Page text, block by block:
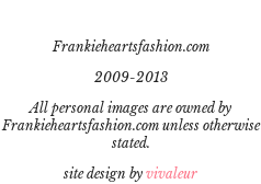
Frankieheartsfashion.com
2009-2013
All personal images are owned by
Frankieheartsfashion.com unless otherwise
stated.
site design by vivaleur